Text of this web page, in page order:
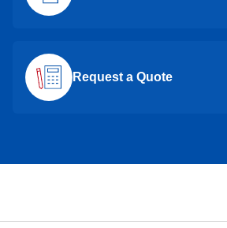
Request a Quote